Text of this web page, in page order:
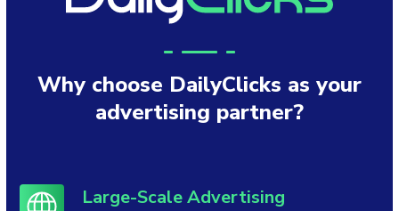
Why choose DailyClicks as your
advertising partner?
Large-Scale Advertising